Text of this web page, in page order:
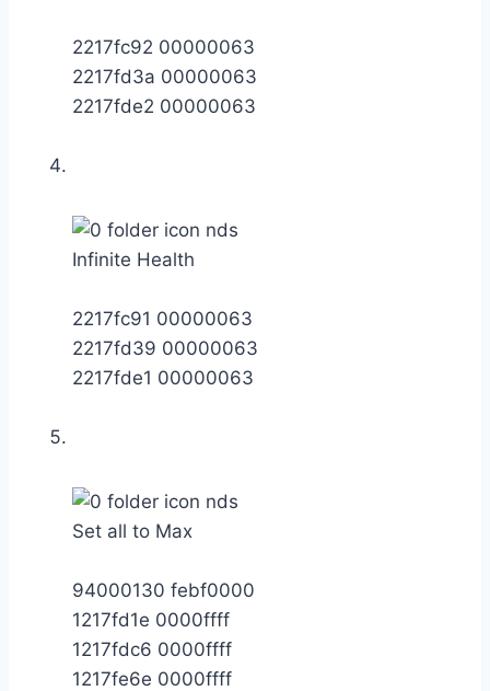
2217fc92 00000063
2217fd3a 00000063
2217fde2 00000063
Infinite Health
2217fc91 00000063
2217fd39 00000063
2217fde1 00000063
Set all to Max
94000130 febf0000
1217fd1e 0000ffff
1217fdc6 0000ffff
1217fe6e 0000ffff